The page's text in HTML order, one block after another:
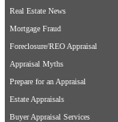
Real Estate News
Mortgage Fraud
Foreclosure/REO Appraisal
Appraisal Myths
Prepare for an Appraisal
Estate Appraisals
Buyer Appraisal Services